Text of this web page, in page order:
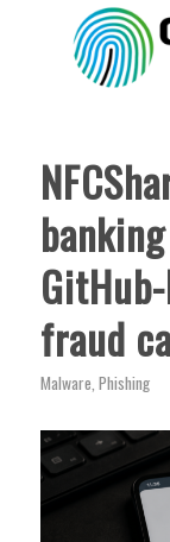
fraud
Malware, Phishing